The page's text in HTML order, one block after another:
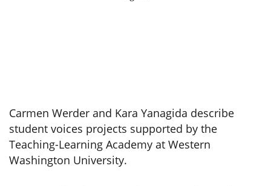
Carmen Werder and Kara Yanagida describe
student voices projects supported by the
Teaching-Learning Academy at Western
Washington University.